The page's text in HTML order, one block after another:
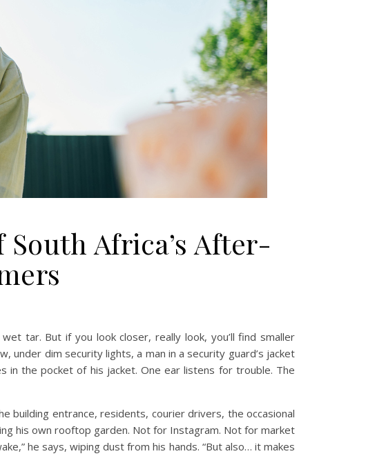
Africa’s After-
tar. But if you look closer, really look, you’ll find smaller
dim security lights, a man in a security guard’s jacket
in the pocket of his jacket. One ear listens for trouble. The
building entrance, residents, courier drivers, the occasional
his own rooftop garden. Not for Instagram. Not for market
he says, wiping dust from his hands. “But also… it makes